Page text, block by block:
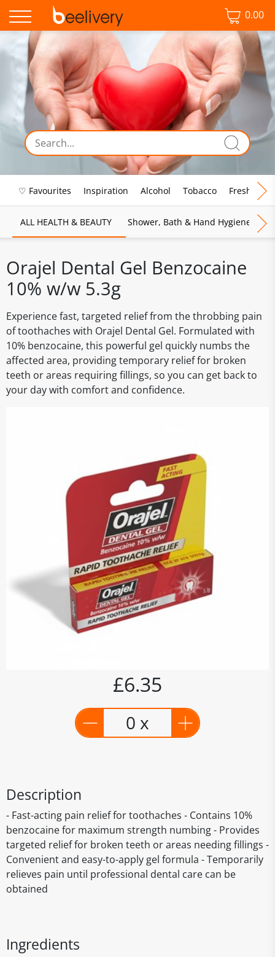
0.00
♡ Favourites Inspiration Alcohol Tobacco Fresh Food
ALL HEALTH & BEAUTY Shower, Bath & Hand Hygiene
Orajel Dental Gel Benzocaine
10% w/w 5.3g
Experience fast, targeted relief from the throbbing pain
of toothaches with Orajel Dental Gel. Formulated with
10% benzocaine, this powerful gel quickly numbs the
affected area, providing temporary relief for broken
teeth or areas requiring fillings, so you can get back to
your day with comfort and confidence.
£6.35
0 x
Description
- Fast-acting pain relief for toothaches - Contains 10%
benzocaine for maximum strength numbing - Provides
targeted relief for broken teeth or areas needing fillings -
Convenient and easy-to-apply gel formula - Temporarily
relieves pain until professional dental care can be
obtained
Ingredients